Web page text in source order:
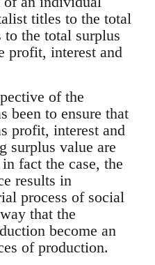
titles to the total
to the total surplus
profit, interest and
of the
been to ensure that
profit, interest and
surplus value are
fact the case, the
results in
process of social
that the
become an
of production.